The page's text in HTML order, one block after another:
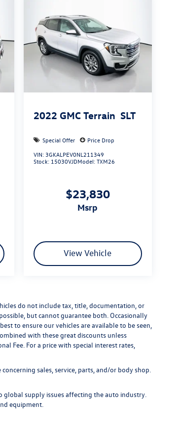
2022 GMC Terrain SLT
Special Offer
Price Drop
VIN: 3GKALPEV0NL211349
Stock: 15030VJDModel:TXM26
$23,830
msrp
View Vehicle
do not include tax, title, documentation, or
but cannot guarantee both. Occasionally
to ensure our vehicles are available to be seen,
with these great discounts unless
Fee. For a price with special interest rates,
sales, service, parts, and/or body shop.
supply issues affecting the auto industry.
equipment.